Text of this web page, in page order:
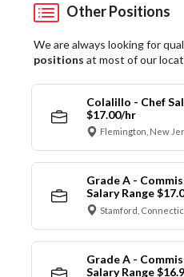
Other Positions
We are always looking for
positions at most of our
Colalillo - Chef
$17.00/hr
Flemington, New
Grade A -
Salary Range
Stamford,
Grade A -
Salary Range